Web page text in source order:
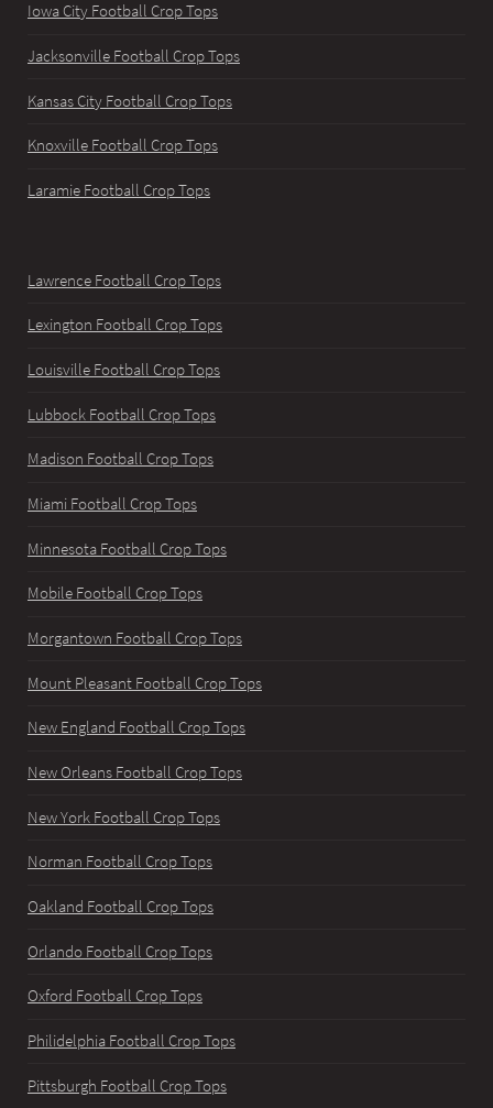
Iowa City Football Crop Tops
Jacksonville Football Crop Tops
Kansas City Football Crop Tops
Knoxville Football Crop Tops
Laramie Football Crop Tops
Lawrence Football Crop Tops
Lexington Football Crop Tops
Louisville Football Crop Tops
Lubbock Football Crop Tops
Madison Football Crop Tops
Miami Football Crop Tops
Minnesota Football Crop Tops
Mobile Football Crop Tops
Morgantown Football Crop Tops
Mount Pleasant Football Crop Tops
New England Football Crop Tops
New Orleans Football Crop Tops
New York Football Crop Tops
Norman Football Crop Tops
Oakland Football Crop Tops
Orlando Football Crop Tops
Oxford Football Crop Tops
Philidelphia Football Crop Tops
Pittsburgh Football Crop Tops